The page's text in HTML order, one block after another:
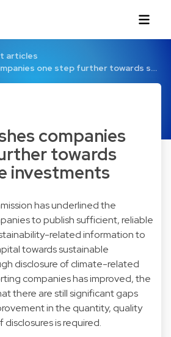
articles
one step further towards s…
companies
towards
investments
has underlined the
to publish sufficient, reliable
related information to
towards sustainable
disclosure of climate-related
companies has improved, the
there are still significant gaps
in the quantity, quality
is required.